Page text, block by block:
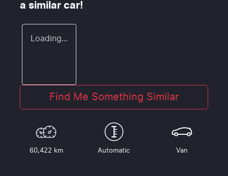
a similar car!
Loading...
Find Me Something Similar
60,422 km Automatic Van